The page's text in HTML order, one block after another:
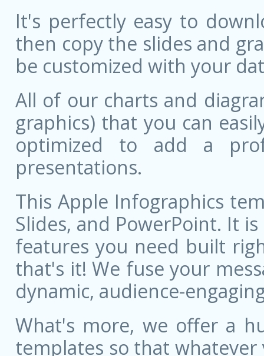
It's perfectly easy to
then copy the slides and
be customized with your
All of our charts and
graphics) that you can
optimized to add a
presentations.
This Apple Infographics
Slides, and PowerPoint. It
features you need built
that's it! We fuse your
dynamic, audience-
What's more, we offer a
templates so that